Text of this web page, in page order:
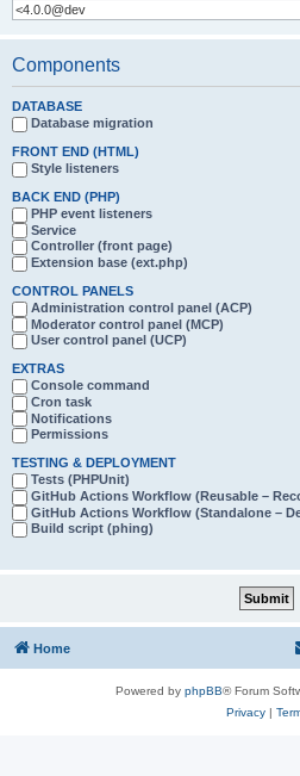
Components
DATABASE
Database migration
FRONT END (HTML)
Style listeners
BACK END (PHP)
PHP event listeners
Service
Controller (front page)
Extension base (ext.php)
CONTROL PANELS
Administration control panel (ACP)
Moderator control panel (MCP)
User control panel (UCP)
EXTRAS
Console command
Cron task
Notifications
Permissions
TESTING & DEPLOYMENT
Tests (PHPUnit)
GitHub Actions Workflow (Reusable –
GitHub Actions Workflow (Standalone –
Build script (phing)
Home
Powered by phpBB® Forum
Privacy|